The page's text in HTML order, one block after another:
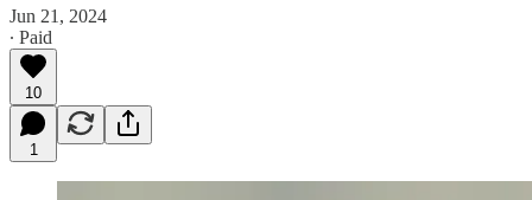
Jun 21, 2024
∙ Paid
10
1